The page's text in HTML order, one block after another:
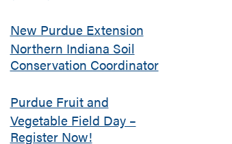
New Purdue Extension
Northern Indiana Soil
Conservation Coordinator
Purdue Fruit and
Vegetable Field Day –
Register Now!